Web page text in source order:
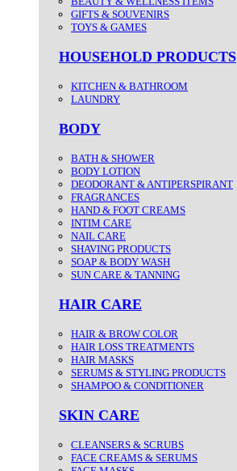
GIFTS & SOUVENIRS
TOYS & GAMES
HOUSEHOLD PRODUCTS
KITCHEN & BATHROOM
LAUNDRY
BODY
BATH & SHOWER
BODY LOTION
DEODORANT & ANTIPERSPIRANT
FRAGRANCES
HAND & FOOT CREAMS
INTIM CARE
NAIL CARE
SHAVING PRODUCTS
SOAP & BODY WASH
SUN CARE & TANNING
HAIR CARE
HAIR & BROW COLOR
HAIR LOSS TREATMENTS
HAIR MASKS
SERUMS & STYLING PRODUCTS
SHAMPOO & CONDITIONER
SKIN CARE
CLEANSERS & SCRUBS
FACE CREAMS & SERUMS